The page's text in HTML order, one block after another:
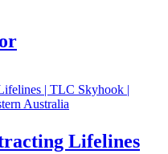
Lifelines